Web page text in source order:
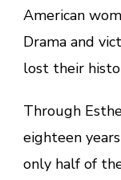
American
Drama and
lost their
Through
eighteen
only half of